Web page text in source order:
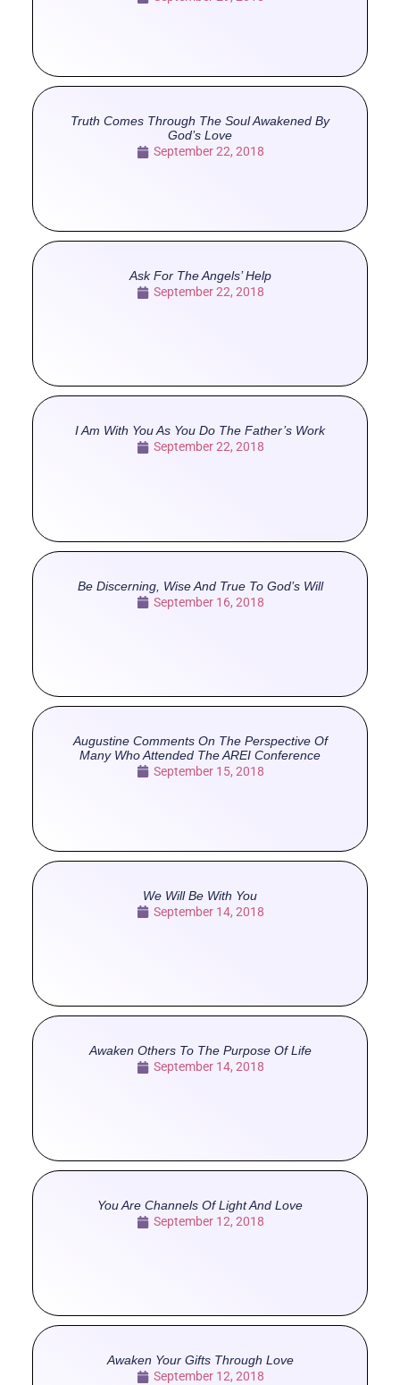
Truth Comes Through The Soul Awakened By
God’s Love
September 22, 2018
Ask For The Angels’ Help
September 22, 2018
I Am With You As You Do The Father’s Work
September 22, 2018
Be Discerning, Wise And True To God’s Will
September 16, 2018
Augustine Comments On The Perspective Of
Many Who Attended The AREI Conference
September 15, 2018
We Will Be With You
September 14, 2018
Awaken Others To The Purpose Of Life
September 14, 2018
You Are Channels Of Light And Love
September 12, 2018
Awaken Your Gifts Through Love
September 12, 2018